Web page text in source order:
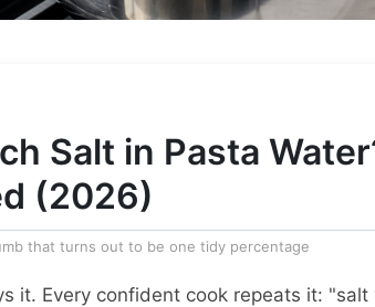
Salt in Pasta
(2026)
that turns out to be one tidy percentage
it. Every confident cook repeats it: